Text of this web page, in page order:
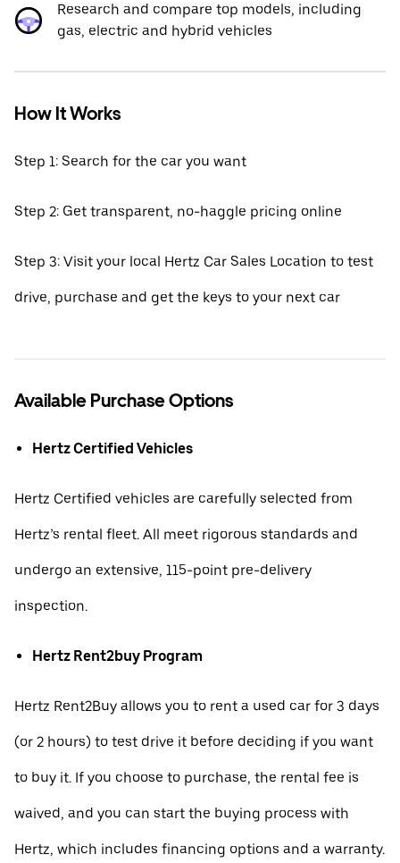
Research and compare top models, including
gas, electric and hybrid vehicles
How It Works
Step 1: Search for the car you want
Step 2: Get transparent, no-haggle pricing online
Step 3: Visit your local Hertz Car Sales Location to test
drive, purchase and get the keys to your next car
Available Purchase Options
Hertz Certified Vehicles
Hertz Certified vehicles are carefully selected from
Hertz’s rental fleet. All meet rigorous standards and
undergo an extensive, 115-point pre-delivery
inspection.
Hertz Rent2buy Program
Hertz Rent2Buy allows you to rent a used car for 3 days
(or 2 hours) to test drive it before deciding if you want
to buy it. If you choose to purchase, the rental fee is
waived, and you can start the buying process with
Hertz, which includes financing options and a warranty.